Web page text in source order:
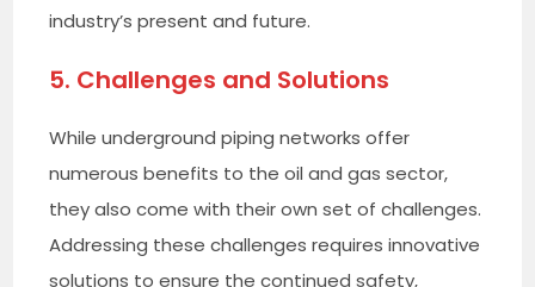
industry’s present and future.
5. Challenges and Solutions
While underground piping networks offer
numerous benefits to the oil and gas sector,
they also come with their own set of challenges.
Addressing these challenges requires innovative
solutions to ensure the continued safety,